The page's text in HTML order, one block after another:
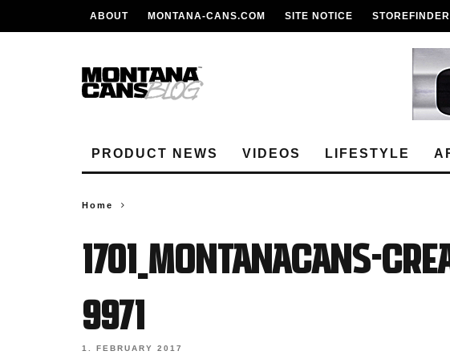
ABOUT MONTANA-CANS.COM SITE NOTICE STOREFINDER
PRODUCT NEWS VIDEOS LIFESTYLE
Home
1701_MONTANACANS-
9971
1. FEBRUARY 2017